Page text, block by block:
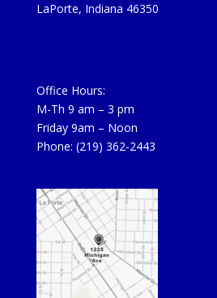
LaPorte, Indiana 46350
Office Hours:
M-Th 9 am – 3 pm
Friday 9am – Noon
Phone: (219) 362-2443